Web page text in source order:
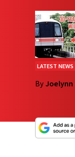
LATEST NEWS
By Joelynn